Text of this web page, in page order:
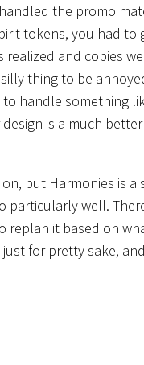
the promo
tokens, you had
and copies
thing to be
handle something
is a much
but Harmonies is
particularly well.
it based on
for pretty sake,